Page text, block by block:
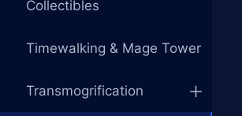
Collectibles
Timewalking & Mage Tower
Transmogrification